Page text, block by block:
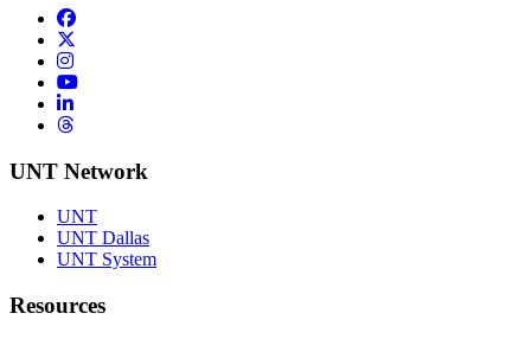
Facebook
Instagram
YouTube
LinkedIn
Threads
UNT Network
UNT
UNT Dallas
UNT System
Resources